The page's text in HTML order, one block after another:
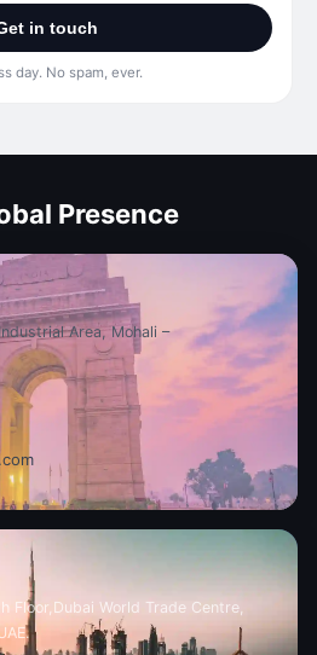
in touch
day. No spam, ever.
Presence
Area, Mohali –
Floor, Dubai World Trade Centre,